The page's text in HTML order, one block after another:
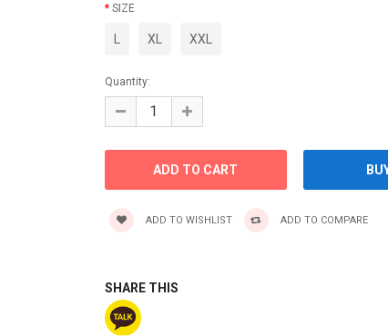
SIZE
XL XXL
Quantity:
ADD TO WISHLIST ADD TO COMPARE
SHARE THIS